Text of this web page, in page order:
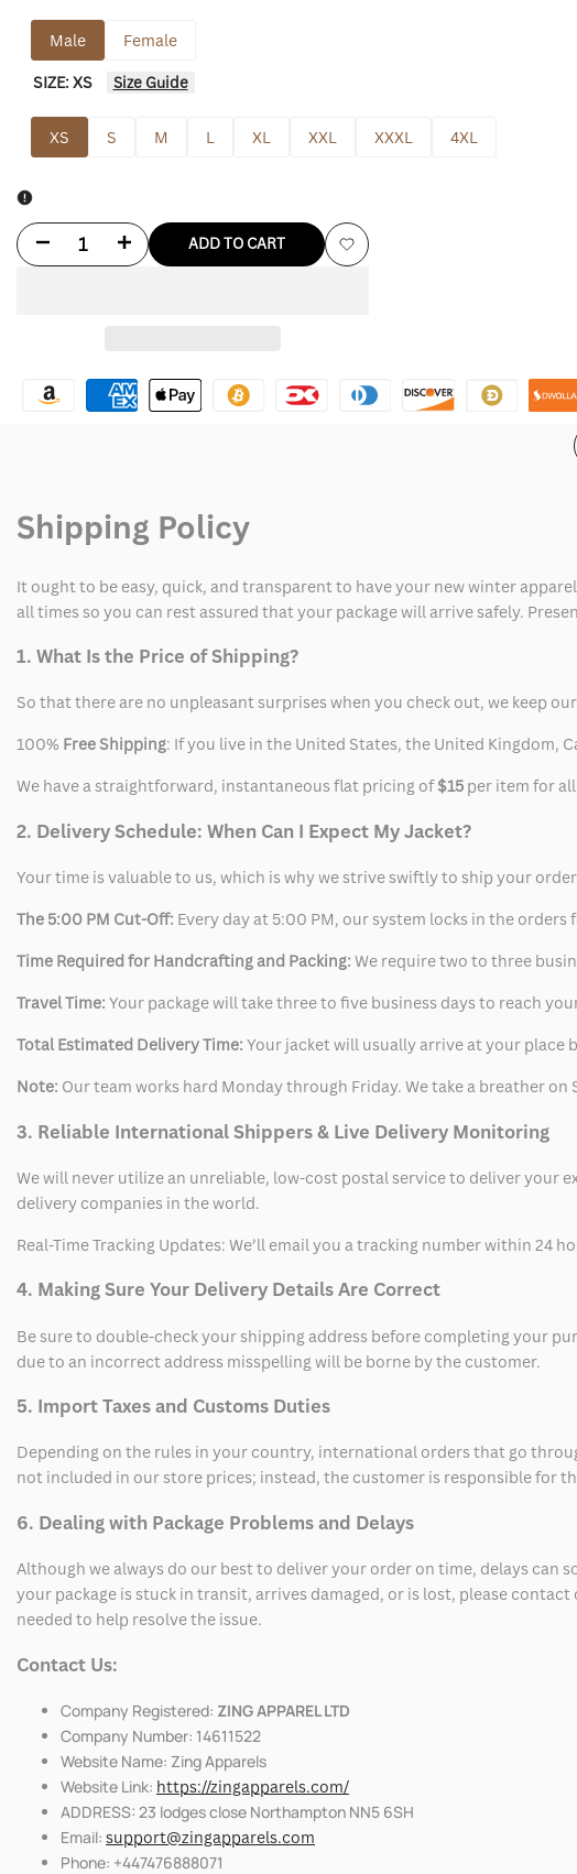
Male Female
SIZE:XS Size Guide
XS S M L XL XXL XXXL 4XL
Decrease
Hoodie
Increase
Hoodie
ADD TO CART
Add
Shipping Policy
It ought to be easy, quick, and transparent to have your new winter
all times so you can rest assured that your package will arrive safely.
1. What Is the Price of Shipping?
So that there are no unpleasant surprises when you check out, we keep
100% Free Shipping: If you live in the United States, the United Kingdom,
We have a straightforward, instantaneous flat pricing of$15 per item for
2. Delivery Schedule: When Can I Expect My Jacket?
Your time is valuable to us, which is why we strive swiftly to ship your
The 5:00 PM Cut-Off: Every day at 5:00 PM, our system locks in the
Time Required for Handcrafting and Packing: We require two to three
Travel Time: Your package will take three to five business days to reach
Total Estimated Delivery Time: Your jacket will usually arrive at your place
Note: Our team works hard Monday through Friday. We take a breather
3. Reliable International Shippers & Live Delivery Monitoring
We will never utilize an unreliable, low-cost postal service to deliver your
delivery companies in the world.
Real-Time Tracking Updates: We’ll email you a tracking number within
4. Making Sure Your Delivery Details Are Correct
Be sure to double-check your shipping address before completing your
due to an incorrect address misspelling will be borne by the customer.
5. Import Taxes and Customs Duties
Depending on the rules in your country, international orders that go
not included in our store prices; instead, the customer is responsible for
6. Dealing with Package Problems and Delays
Although we always do our best to deliver your order on time, delays can
your package is stuck in transit, arrives damaged, or is lost, please
needed to help resolve the issue.
Contact Us:
Company Registered: ZING APPAREL LTD
Company Number: 14611522
Website Name: Zing Apparels
Website Link: https://zingapparels.com/
ADDRESS: 23 lodges close Northampton NN5 6SH
Email: support@zingapparels.com
Phone: +447476888071